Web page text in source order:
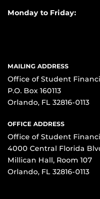
Monday to Friday:
MAILING ADDRESS
Office of Student
P.O. Box 160113
Orlando, FL 32816-0113
OFFICE ADDRESS
Office of Student
4000 Central Florida
Millican Hall, Room 107
Orlando, FL 32816-0113